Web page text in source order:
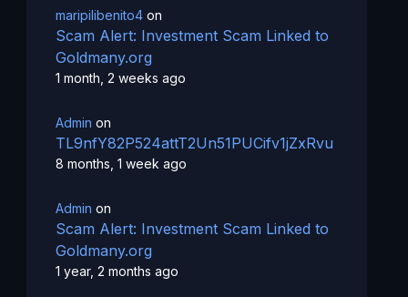
maripilibenito4on
Scam Alert: Investment Scam Linked to
Goldmany.org
1 month, 2 weeks ago
Admin on
TL9nfY82P524attT2Un51PUCifv1jZxRvu
8 months, 1 week ago
Admin on
Scam Alert: Investment Scam Linked to
Goldmany.org
1 year, 2 months ago